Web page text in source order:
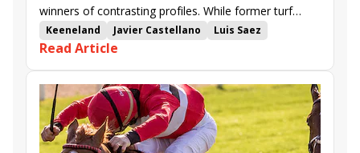
winners of contrasting profiles. While former turf
champion Channel Maker captured his eight-year-old
bow in the Elkhorn (G2), up-and-coming four-year-old
Scalding extended his skein in the Ben Ali (G3).
Keeneland Javier Castellano
Luis Saez
Shug McGaughey
Bemma's Boy
Bama Breeze
Elkhorn Stakes
Mighty Heart
Another Mystery
Proxy
Two Emmys
Dynamic One
Ben Ali Stakes
Warrant
Scalding
Tiberius Mercurius
Cowboy Diplomacy
Read Article